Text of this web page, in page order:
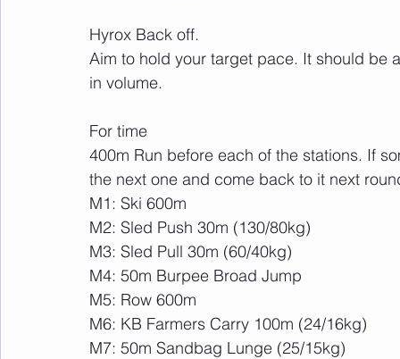
Hyrox Back off.
Aim to hold your target pace. It should
in volume.
For time
400m Run before each of the stations. If
the next one and come back to it next
M1: Ski 600m
M2: Sled Push 30m (130/80kg)
M3: Sled Pull 30m (60/40kg)
M4: 50m Burpee Broad Jump
M5: Row 600m
M6: KB Farmers Carry 100m (24/16kg)
M7: 50m Sandbag Lunge (25/15kg)